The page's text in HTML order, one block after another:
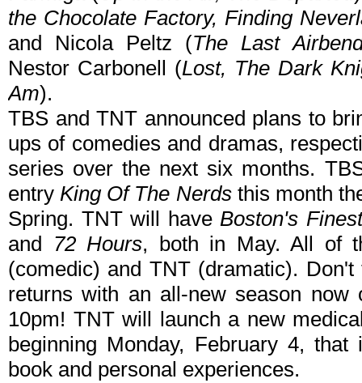
the Chocolate Factory, Finding
and Nicola Peltz (The Last
Nestor Carbonell (Lost, The Dark
Am).
TBS and TNT announced plans to
ups of comedies and dramas,
series over the next six months.
entryKing Of The Nerdsthis month
Spring. TNT will haveBoston's Finest
and 72 Hours, both in May. All of
(comedic) and TNT (dramatic).
returns with an all-new season
10pm! TNT will launch a new
beginning Monday, February 4,
book and personal experiences.